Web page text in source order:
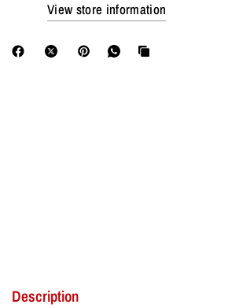
View store information
Description